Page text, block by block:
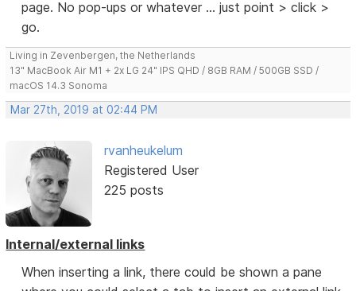
page. No pop-ups or whatever ... just point > click >
go.
Living in Zevenbergen, the Netherlands
13" MacBook Air M1 + 2x LG 24" IPS QHD / 8GB RAM / 500GB SSD /
macOS 14.3 Sonoma
Mar 27th, 2019 at 02:44 PM
rvanheukelum
Registered User
225 posts
Internal/external links
When inserting a link, there could be shown a pane